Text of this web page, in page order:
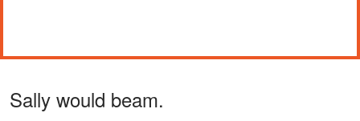
Sally would beam.